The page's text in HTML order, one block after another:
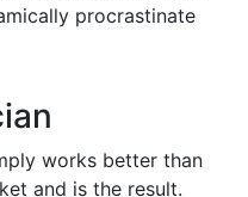
procrastinate
works better than
and is the result.